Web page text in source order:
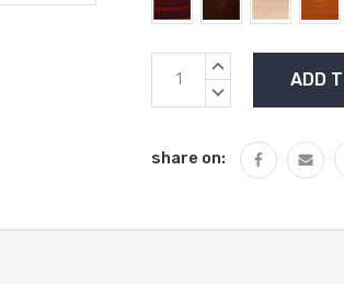
Current
Stock:
INCREASE
DECREASE
share on: